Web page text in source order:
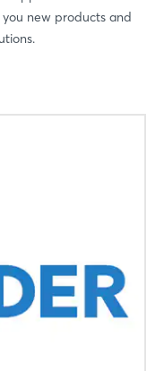
you new products and